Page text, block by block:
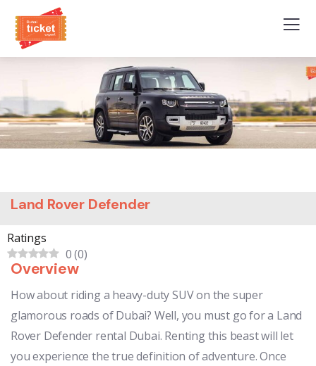
Land Rover Defender
Ratings
0(0)
Overview
How about riding a heavy-duty SUV on the super
glamorous roads of Dubai? Well, you must go for a Land
Rover Defender rental Dubai. Renting this beast will let
you experience the true definition of adventure. Once